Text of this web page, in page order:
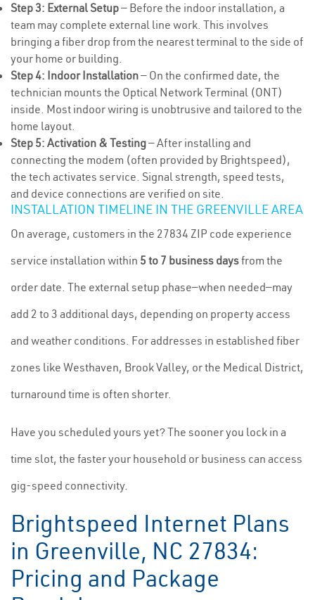
Step 3: External Setup— Before the indoor installation, a
team may complete external line work. This involves
bringing a fiber drop from the nearest terminal to the side of
your home or building.
Step 4: Indoor Installation— On the confirmed date, the
technician mounts the Optical Network Terminal (ONT)
inside. Most indoor wiring is unobtrusive and tailored to the
home layout.
Step 5: Activation & Testing— After installing and
connecting the modem (often provided by Brightspeed),
the tech activates service. Signal strength, speed tests,
and device connections are verified on site.
INSTALLATION TIMELINE IN THE GREENVILLE AREA
On average, customers in the 27834 ZIP code experience
service installation within 5 to 7 business daysfrom the
order date. The external setup phase—when needed—may
add 2 to 3 additional days, depending on property access
and weather conditions. For addresses in established fiber
zones like Westhaven, Brook Valley, or the Medical District,
turnaround time is often shorter.
Have you scheduled yours yet? The sooner you lock in a
time slot, the faster your household or business can access
gig-speed connectivity.
Brightspeed Internet Plans
in Greenville, NC 27834:
Pricing and Package